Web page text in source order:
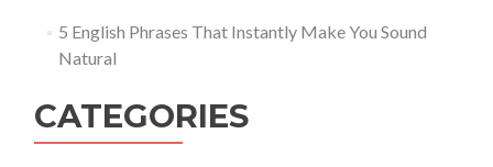
5 English Phrases That Instantly Make You Sound
Natural
CATEGORIES